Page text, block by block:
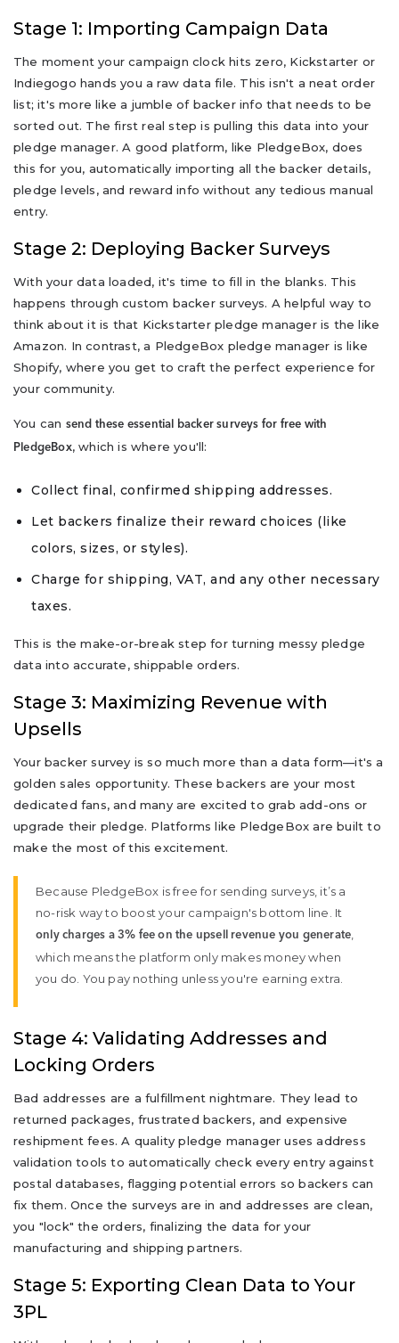
Stage 1: Importing Campaign Data
The moment your campaign clock hits zero, Kickstarter or
Indiegogo hands you a raw data file. This isn't a neat order
list; it's more like a jumble of backer info that needs to be
sorted out. The first real step is pulling this data into your
pledge manager. A good platform, like PledgeBox, does
this for you, automatically importing all the backer details,
pledge levels, and reward info without any tedious manual
entry.
Stage 2: Deploying Backer Surveys
With your data loaded, it's time to fill in the blanks. This
happens through custom backer surveys. A helpful way to
think about it is that Kickstarter pledge manager is the like
Amazon. In contrast, a PledgeBox pledge manager is like
Shopify, where you get to craft the perfect experience for
your community.
You can send these essential backer surveys for free with
PledgeBox, which is where you'll:
Collect final, confirmed shipping addresses.
Let backers finalize their reward choices (like
colors, sizes, or styles).
Charge for shipping, VAT, and any other necessary
taxes.
This is the make-or-break step for turning messy pledge
data into accurate, shippable orders.
Stage 3: Maximizing Revenue with
Upsells
Your backer survey is so much more than a data form—it's a
golden sales opportunity. These backers are your most
dedicated fans, and many are excited to grab add-ons or
upgrade their pledge. Platforms like PledgeBox are built to
make the most of this excitement.
Because PledgeBox is free for sending surveys, it’s a
no-risk way to boost your campaign's bottom line. It
only charges a 3% fee on the upsell revenue you generate
which means the platform only makes money when
you do. You pay nothing unless you're earning extra.
Stage 4: Validating Addresses and
Locking Orders
Bad addresses are a fulfillment nightmare. They lead to
returned packages, frustrated backers, and expensive
reshipment fees. A quality pledge manager uses address
validation tools to automatically check every entry against
postal databases, flagging potential errors so backers can
fix them. Once the surveys are in and addresses are clean,
you "lock" the orders, finalizing the data for your
manufacturing and shipping partners.
Stage 5: Exporting Clean Data to Your
3PL